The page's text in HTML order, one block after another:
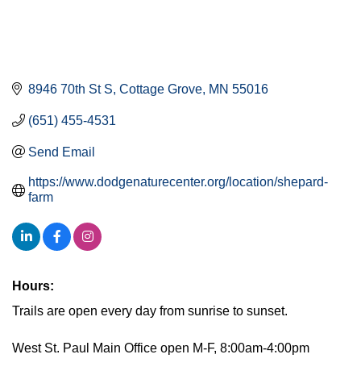
8946 70th St S Cottage Grove MN 55016
(651) 455-4531
Send Email
https://www.dodgenaturecenter.org/location/shepard-
farm
Hours:
Trails are open every day from sunrise to sunset.
West St. Paul Main Office open M-F, 8:00am-4:00pm